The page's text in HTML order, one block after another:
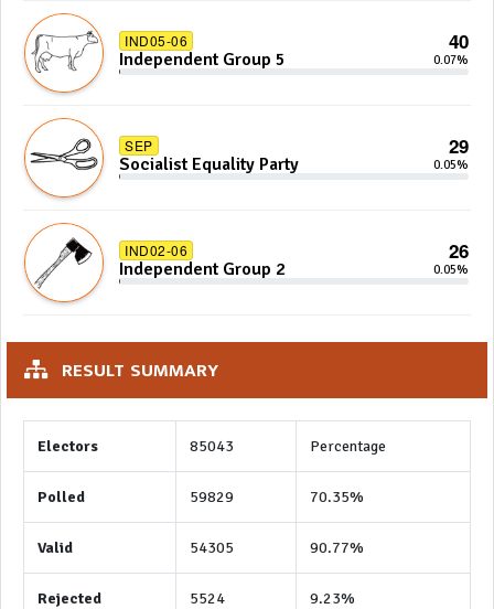
IND05-06 40
Independent Group 5 0.07%
SEP 29
Socialist Equality Party 0.05%
IND02-06 26
Independent Group 2 0.05%
RESULT SUMMARY
Electors 85043 Percentage
Polled 59829 70.35%
Valid 54305 90.77%
Rejected 5524 9.23%